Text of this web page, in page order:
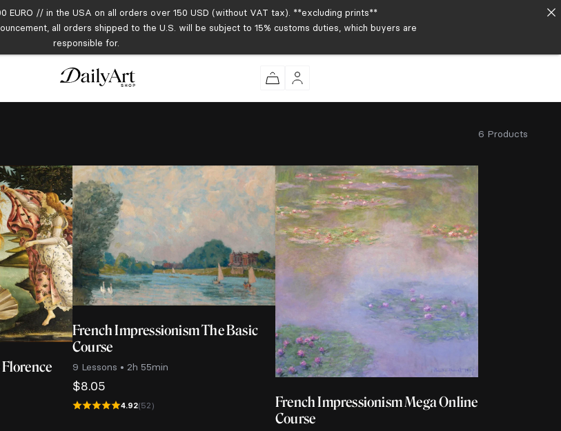
6 Products
9 Lessons • 2h 55min
French Impressionism The Basic
Course
$8.05
4.92(52)
French Impressionism Mega Online
Course
EURO // in the USA on all orders over 150 USD (without VAT tax). **excluding prints**
all orders shipped to the U.S. will be subject to 15% customs duties, which buyers are
responsible for.